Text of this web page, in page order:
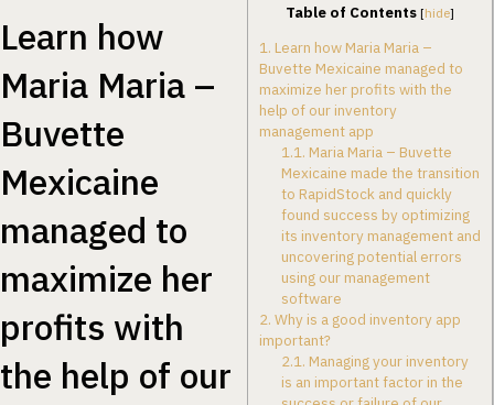
Table of Contents [hide]
1. Learn how Maria Maria –
Buvette Mexicaine managed to
maximize her profits with the
help of our inventory
management app
1.1. Maria Maria – Buvette
Mexicaine made the transition
to RapidStock and quickly
found success by optimizing
its inventory management and
uncovering potential errors
using our management
software
2. Why is a good inventory app
important?
2.1. Managing your inventory
is an important factor in the
Learn how
Maria Maria –
Buvette
Mexicaine
managed to
maximize her
profits with
the help of our